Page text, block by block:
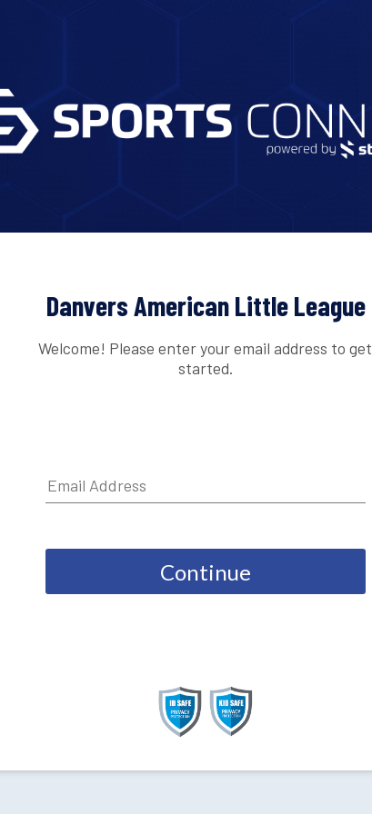
Danvers American Little League
Welcome! Please enter your email address to get
started.
Continue